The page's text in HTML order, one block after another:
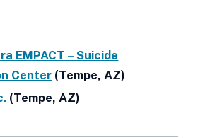
EMPACT – Suicide
Center (Tempe, AZ)
(Tempe, AZ)